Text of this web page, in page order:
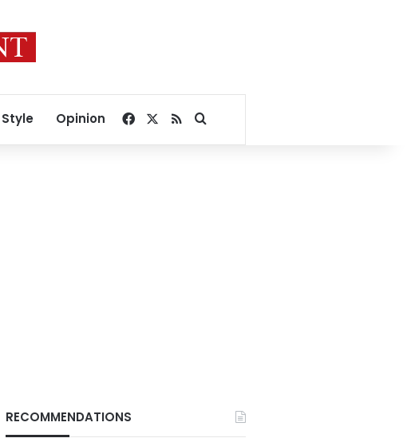
Style Opinion Facebook
RSSSearch for
RECOMMENDATIONS